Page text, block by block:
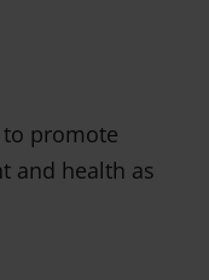
promote
and health as